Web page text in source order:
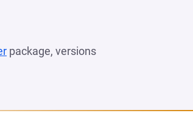
package, versions